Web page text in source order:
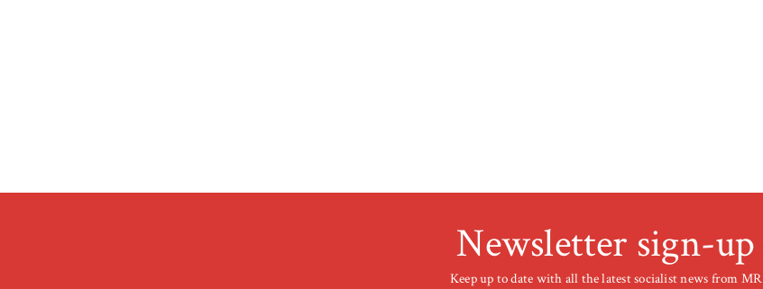
Newsletter sign-up
Keep up to date with all the latest socialist news from MR